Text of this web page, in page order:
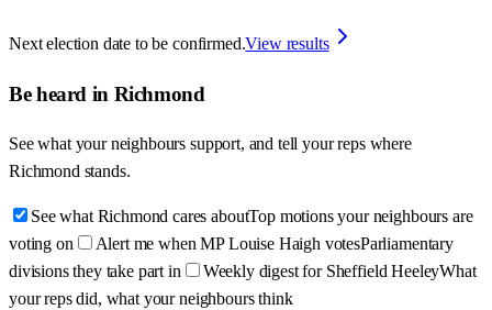
Next election date to be confirmed.View results
Be heard in Richmond
See what your neighbours support, and tell your reps where
Richmond stands.
See what Richmond cares aboutTop motions your neighbours are
voting on
Alert me when MP Louise Haigh votesParliamentary
divisions they take part in
Weekly digest for Sheffield HeeleyWhat
your reps did, what your neighbours think